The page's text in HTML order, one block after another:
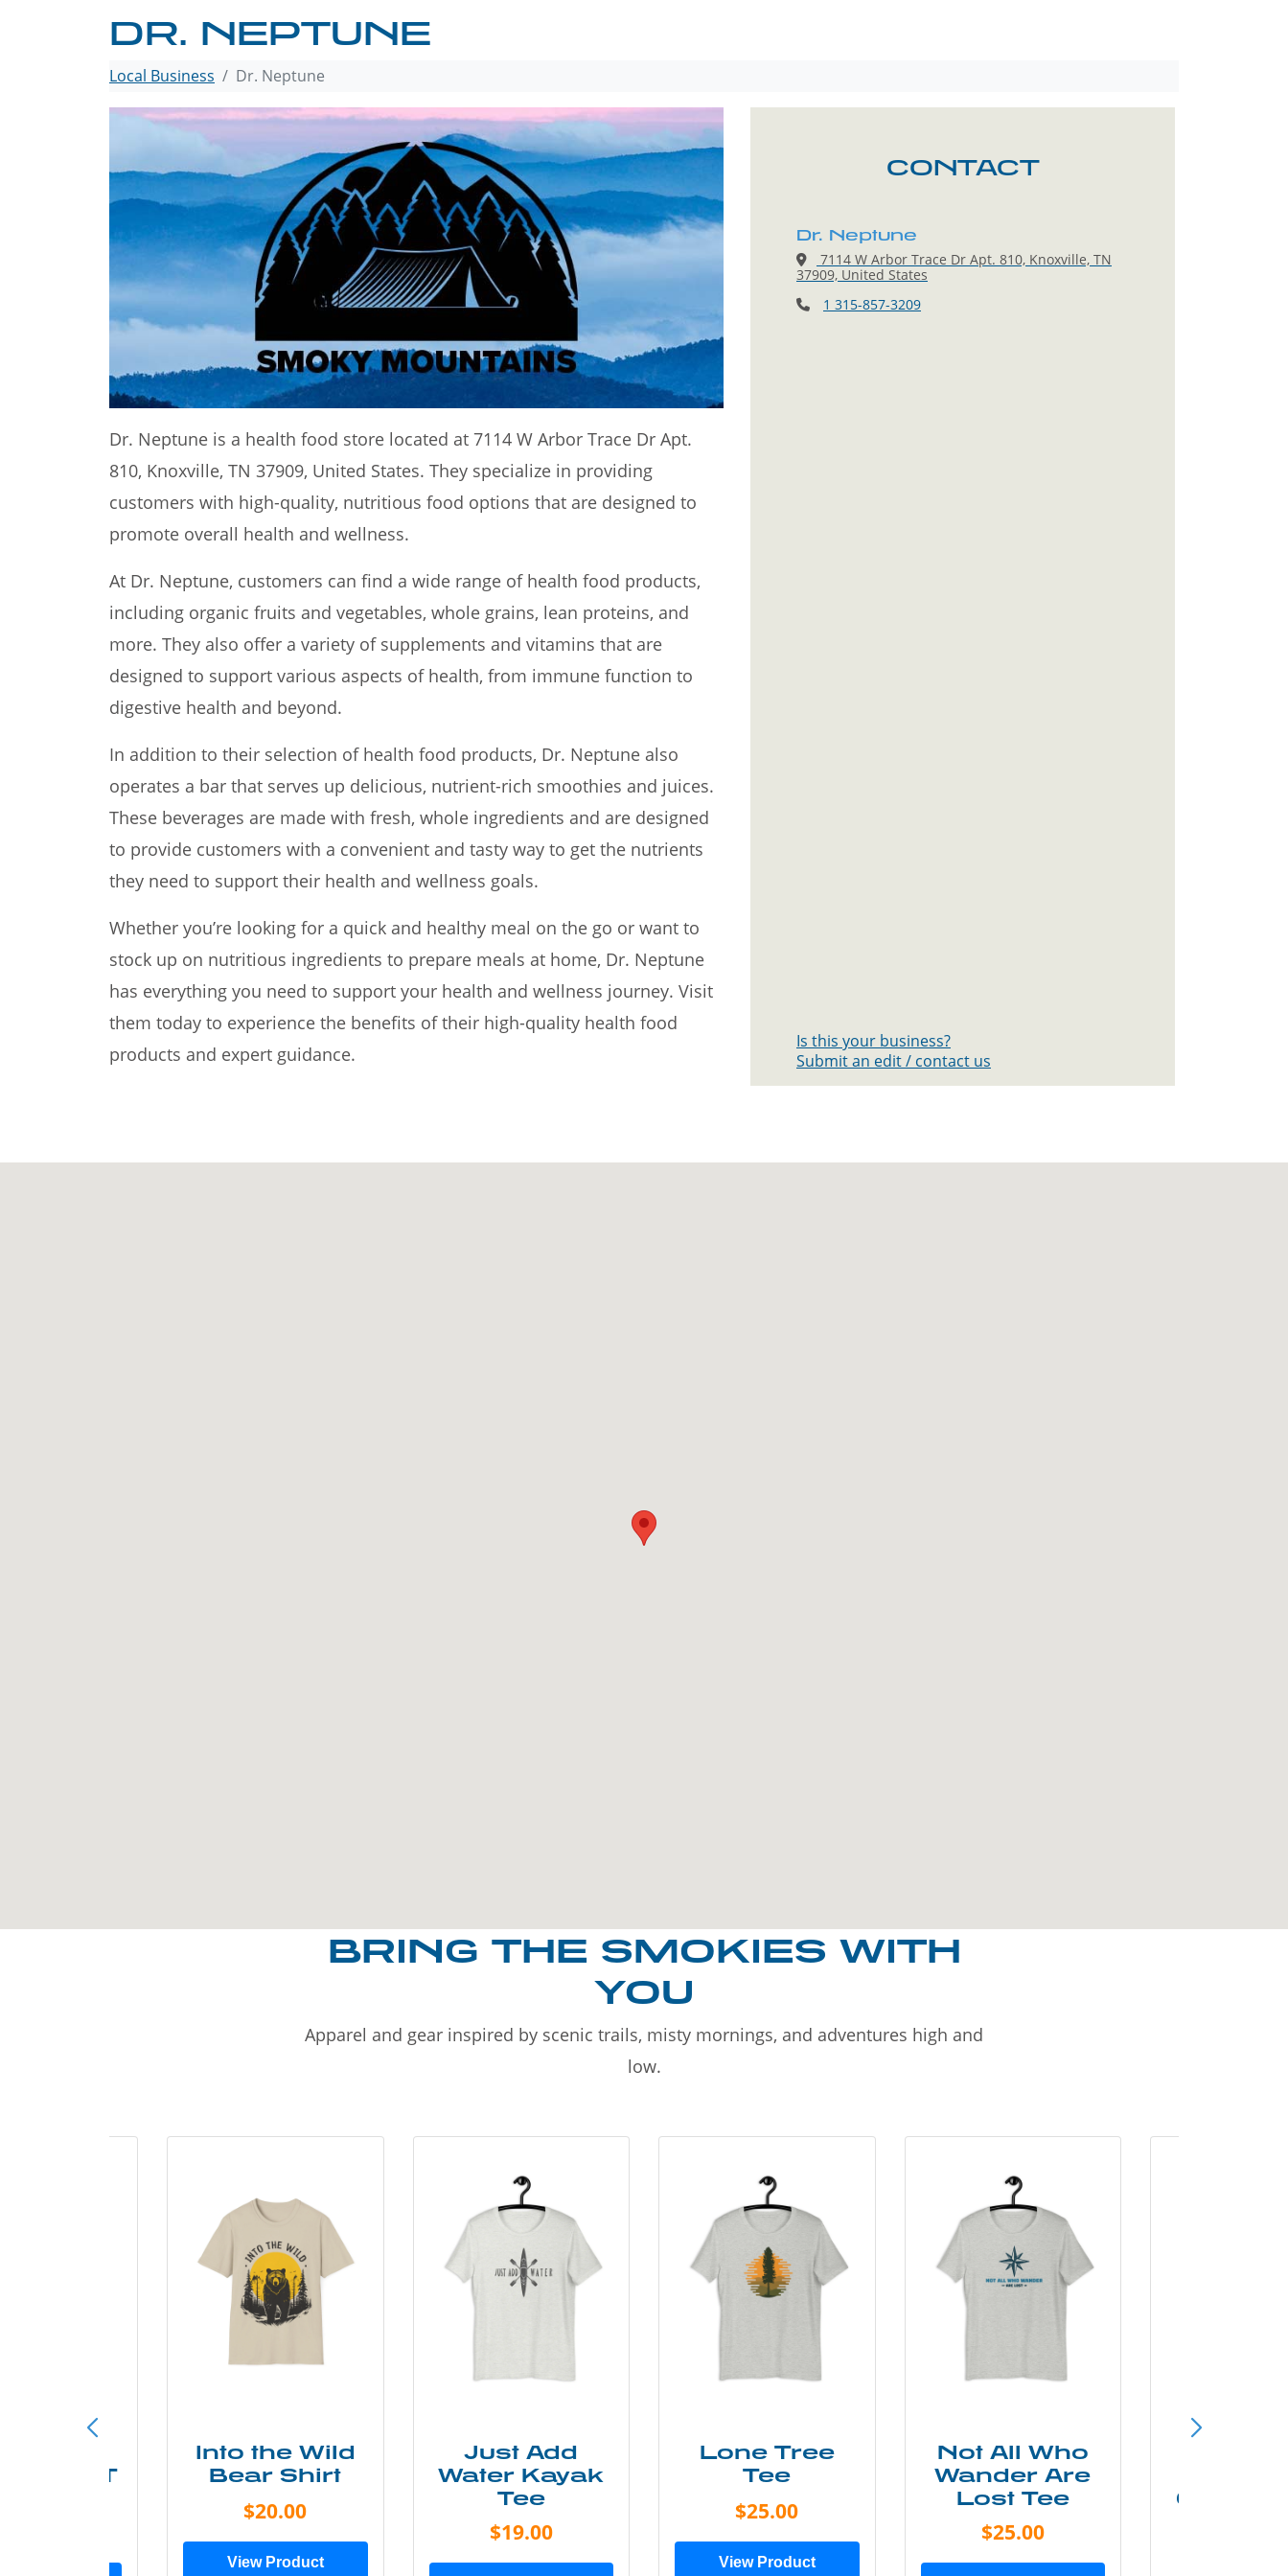
DR. NEPTUNE
Local Business Dr. Neptune
Dr. Neptune is a health food store located at 7114 W Arbor Trace Dr Apt.
810, Knoxville, TN 37909, United States. They specialize in providing
customers with high-quality, nutritious food options that are designed to
promote overall health and wellness.
At Dr. Neptune, customers can find a wide range of health food products,
including organic fruits and vegetables, whole grains, lean proteins, and
more. They also offer a variety of supplements and vitamins that are
designed to support various aspects of health, from immune function to
digestive health and beyond.
In addition to their selection of health food products, Dr. Neptune also
operates a bar that serves up delicious, nutrient-rich smoothies and juices.
These beverages are made with fresh, whole ingredients and are designed
to provide customers with a convenient and tasty way to get the nutrients
they need to support their health and wellness goals.
Whether you’re looking for a quick and healthy meal on the go or want to
stock up on nutritious ingredients to prepare meals at home, Dr. Neptune
has everything you need to support your health and wellness journey. Visit
them today to experience the benefits of their high-quality health food
products and expert guidance.
CONTACT
Dr. Neptune
7114 W Arbor Trace Dr Apt. 810, Knoxville, TN
37909, United States
1 315-857-3209
Is this your business?
Submit an edit / contact us
BRING THE SMOKIES WITH
YOU
Apparel and gear inspired by scenic trails, misty mornings, and adventures high and
low.
Less T
Into the Wild
Bear Shirt
$20.00
View Product
Just Add
Water Kayak
Tee
$19.00
Lone Tree
Tee
$25.00
View Product
Not All Who
Wander Are
Lost Tee
$25.00
Grunge